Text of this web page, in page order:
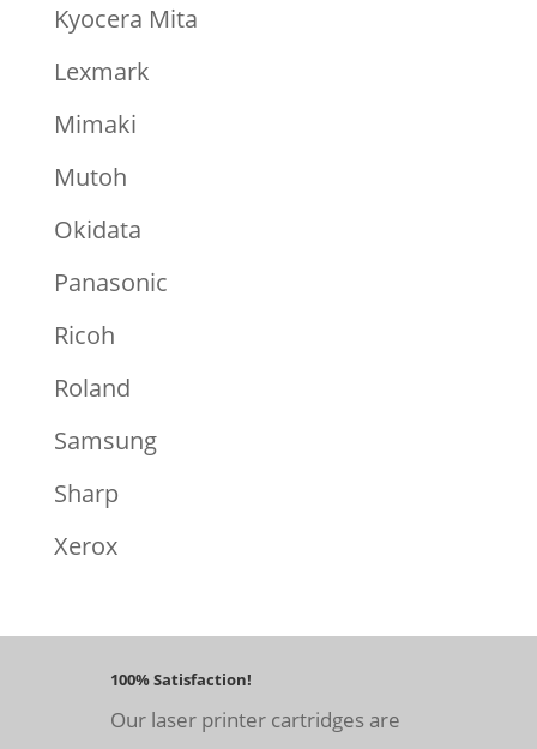
Kyocera Mita
Lexmark
Mimaki
Mutoh
Okidata
Panasonic
Ricoh
Roland
Samsung
Sharp
Xerox
100% Satisfaction!
Our laser printer cartridges are